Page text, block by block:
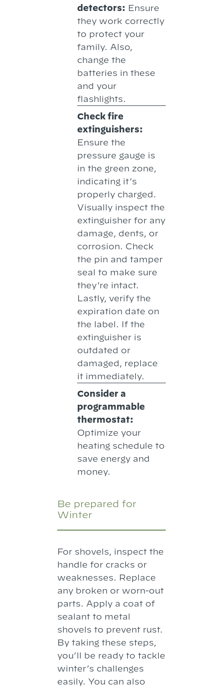
detectors: Ensure
they work correctly
to protect your
family. Also,
change the
batteries in these
and your
flashlights.
Check fire
extinguishers:
Ensure the
pressure gauge is
in the green zone,
indicating it’s
properly charged.
Visually inspect the
extinguisher for any
damage, dents, or
corrosion. Check
the pin and tamper
seal to make sure
they’re intact.
Lastly, verify the
expiration date on
the label. If the
extinguisher is
outdated or
damaged, replace
it immediately.
Consider a
programmable
thermostat:
Optimize your
heating schedule to
save energy and
money.
Be prepared for
Winter
For shovels, inspect the
handle for cracks or
weaknesses. Replace
any broken or worn-out
parts. Apply a coat of
sealant to metal
shovels to prevent rust.
By taking these steps,
you’ll be ready to tackle
winter’s challenges
easily. You can also